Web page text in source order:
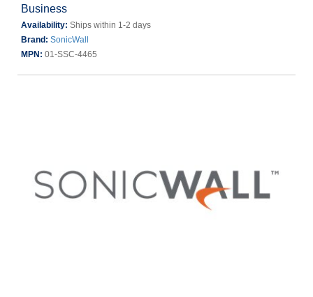
Business
Availability: Ships within 1-2 days
Brand: SonicWall
MPN: 01-SSC-4465